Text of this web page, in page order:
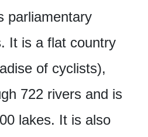
parliamentary
It is a flat country
of cyclists),
722 rivers and is
lakes. It is also